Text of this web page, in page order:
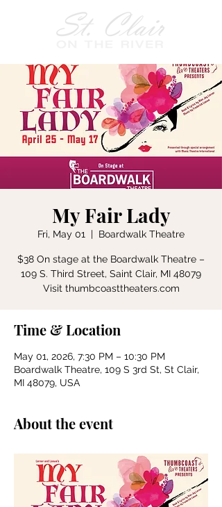
My Fair Lady
Fri, May 01
  |
Boardwalk Theatre
$38 On stage at the Boardwalk Theatre –
109 S. Third Street, Saint Clair, MI 48079
Visit thumbcoasttheaters.com
Time & Location
May 01, 2026, 7:30 PM – 10:30 PM
Boardwalk Theatre, 109 S 3rd St, St Clair,
MI 48079, USA
About the event